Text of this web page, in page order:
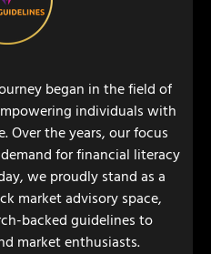
began in the field of
individuals with
Over the years, our focus
for financial literacy
we proudly stand as a
market advisory space,
backed guidelines to
market enthusiasts.